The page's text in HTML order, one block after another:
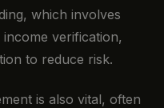
which involves
verification,
to reduce risk.
is also vital, often